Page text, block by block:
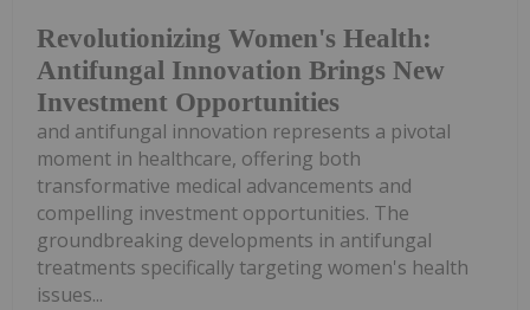
Revolutionizing Women's Health:
Antifungal Innovation Brings New
Investment Opportunities
and antifungal innovation represents a pivotal
moment in healthcare, offering both
transformative medical advancements and
compelling investment opportunities. The
groundbreaking developments in antifungal
treatments specifically targeting women's health
issues...